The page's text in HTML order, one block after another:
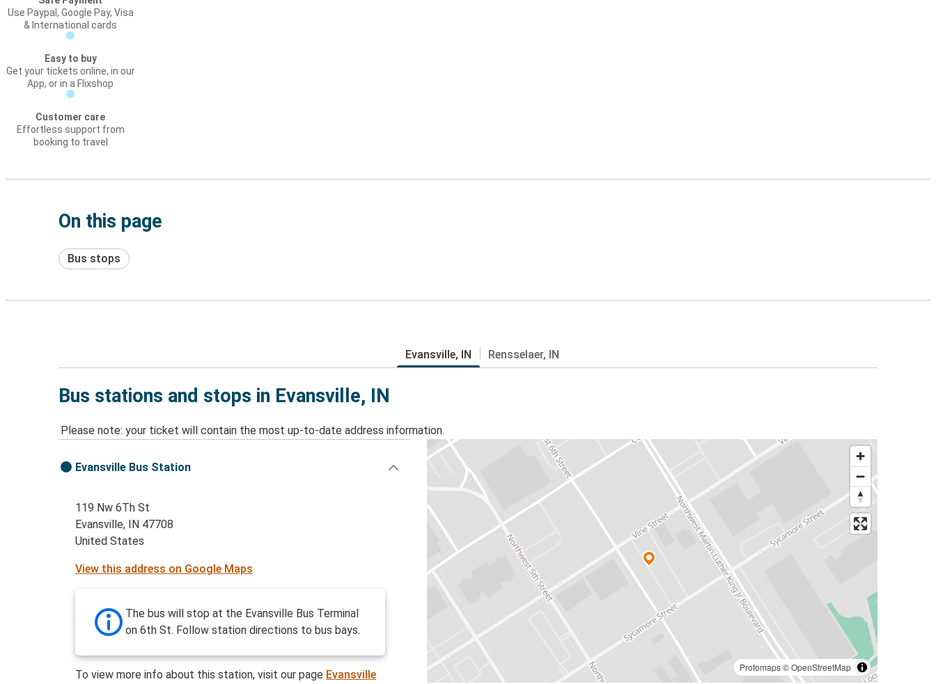
Use Paypal, Google Pay, Visa
& International cards
Easy to buy
Get your tickets online, in our
App, or in a Flixshop
Customer care
Effortless support from
booking to travel
On this page
Bus stops
Evansville, IN Rensselaer, IN
Bus stations and stops in Evansville, IN
Please note: your ticket will contain the most up-to-date address information.
Protomaps©OpenStreetMap
Evansville Bus Station
119 Nw 6Th St
Evansville, IN 47708
United States
View this address on Google Maps
The bus will stop at the Evansville Bus Terminal
on 6th St. Follow station directions to bus bays.
To view more info about this station, visit our page Evansville